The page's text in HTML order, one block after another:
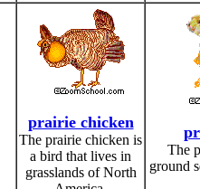
prairie chicken
The prairie chicken is
a bird that lives in
grasslands of North
The
ground